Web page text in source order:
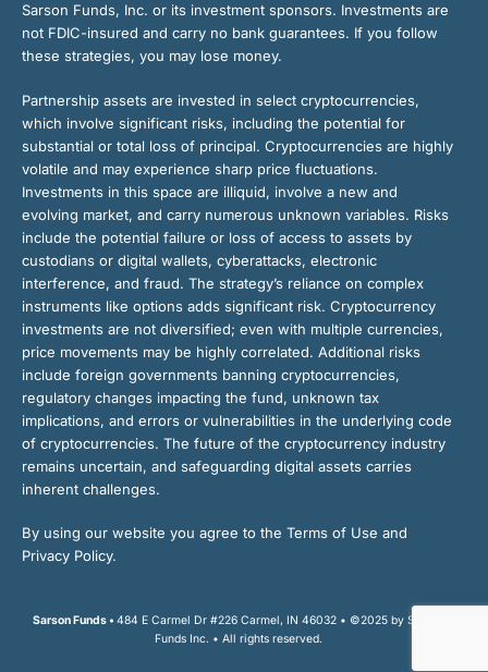
Sarson Funds, Inc. or its investment sponsors. Investments are
not FDIC-insured and carry no bank guarantees. If you follow
these strategies, you may lose money.
Partnership assets are invested in select cryptocurrencies,
which involve significant risks, including the potential for
substantial or total loss of principal. Cryptocurrencies are highly
volatile and may experience sharp price fluctuations.
Investments in this space are illiquid, involve a new and
evolving market, and carry numerous unknown variables. Risks
include the potential failure or loss of access to assets by
custodians or digital wallets, cyberattacks, electronic
interference, and fraud. The strategy’s reliance on complex
instruments like options adds significant risk. Cryptocurrency
investments are not diversified; even with multiple currencies,
price movements may be highly correlated. Additional risks
include foreign governments banning cryptocurrencies,
regulatory changes impacting the fund, unknown tax
implications, and errors or vulnerabilities in the underlying code
of cryptocurrencies. The future of the cryptocurrency industry
remains uncertain, and safeguarding digital assets carries
inherent challenges.
By using our website you agree to the Terms of Use and
Privacy Policy.
Sarson Funds • 484 E Carmel Dr #226 Carmel, IN 46032 • ©2025 by Sarson
Funds Inc. • All rights reserved.